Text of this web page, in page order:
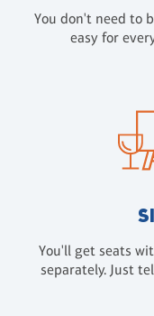
You don't need to
easy for
You'll get seats
separately. Just